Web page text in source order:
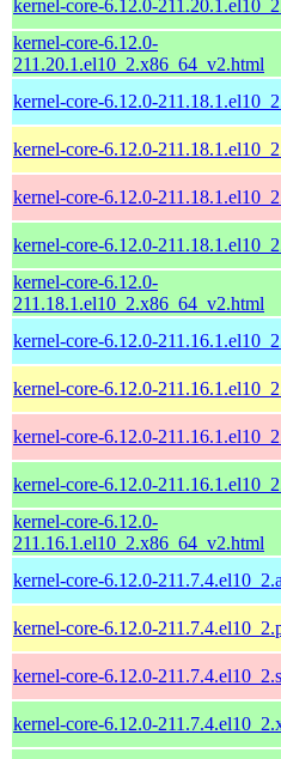
kernel-core-6.12.0-
kernel-core-6.12.0-
211.20.1.el10_2.x86_64_v2.html
kernel-core-6.12.0-
kernel-core-6.12.0-
kernel-core-6.12.0-
kernel-core-6.12.0-
kernel-core-6.12.0-
211.18.1.el10_2.x86_64_v2.html
kernel-core-6.12.0-
kernel-core-6.12.0-
kernel-core-6.12.0-
kernel-core-6.12.0-
kernel-core-6.12.0-
211.16.1.el10_2.x86_64_v2.html
kernel-core-6.12.0-
kernel-core-6.12.0-
kernel-core-6.12.0-
kernel-core-6.12.0-